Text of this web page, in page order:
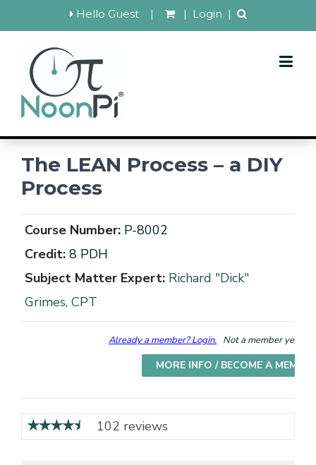
Hello Guest | | Login |
The LEAN Process – a DIY
Process
Course Number: P-8002
Credit: 8 PDH
Subject Matter Expert: Richard "Dick"
Grimes, CPT
Already a member? Login. Not a member yet?
MORE INFO / BECOME A MEMBER
102 reviews